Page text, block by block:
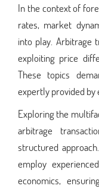
In the context of
rates, market
into play. Arbitrage
exploiting price
These topics
expertly provided by
Exploring the
arbitrage
structured approach.
employ
economics,